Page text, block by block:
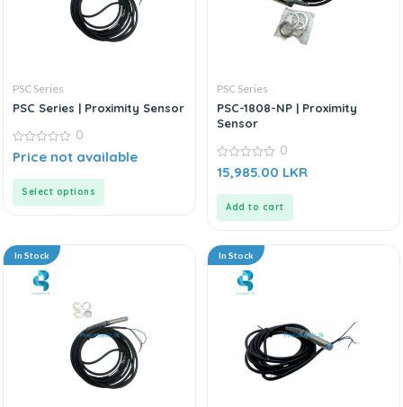
PSC Series
PSC Series | Proximity Sensor
0
out
0
Price not available
Select options
PSC Series
PSC-1808-NP | Proximity
Sensor
0
out
0
15,985.00 LKR
Add to cart
In Stock In Stock